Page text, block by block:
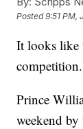
Posted9:51 PM,
It looks like
competition.
Prince
weekend